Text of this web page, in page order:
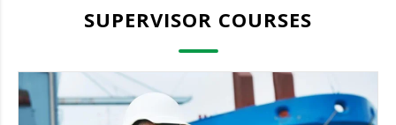
SUPERVISOR COURSES